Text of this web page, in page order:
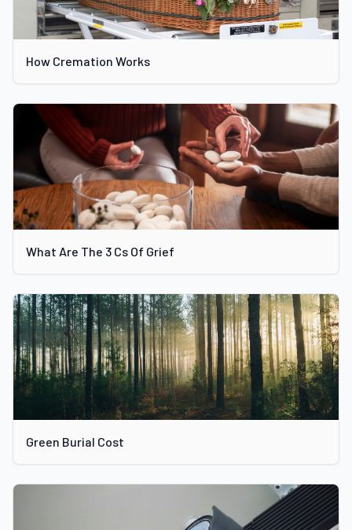
How Cremation Works
What Are The 3 Cs Of Grief
Green Burial Cost